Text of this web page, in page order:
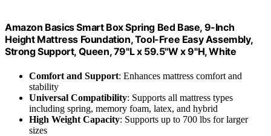
Amazon Basics Smart Box Spring Bed Base, 9-Inch
Height Mattress Foundation, Tool-Free Easy Assembly,
Strong Support, Queen, 79"L x 59.5"W x 9"H, White
Comfort and Support: Enhances mattress comfort and
stability
Universal Compatibility: Supports all mattress types
including spring, memory foam, latex, and hybrid
High Weight Capacity: Supports up to 700 lbs for larger
sizes